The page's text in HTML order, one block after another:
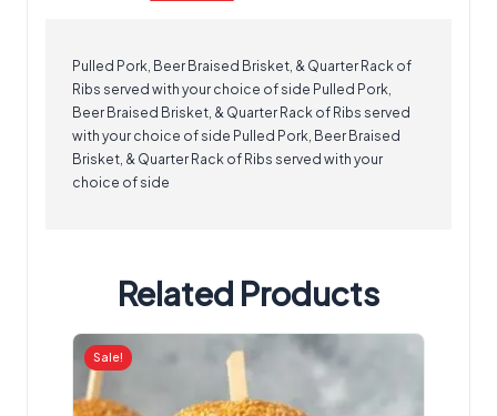
Pulled Pork, Beer Braised Brisket, & Quarter Rack of
Ribs served with your choice of side Pulled Pork,
Beer Braised Brisket, & Quarter Rack of Ribs served
with your choice of side Pulled Pork, Beer Braised
Brisket, & Quarter Rack of Ribs served with your
choice of side
Related Products
Sale!